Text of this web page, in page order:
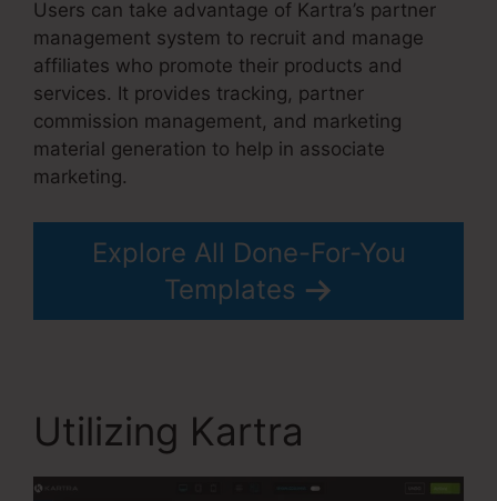
Users can take advantage of Kartra’s partner
management system to recruit and manage
affiliates who promote their products and
services. It provides tracking, partner
commission management, and marketing
material generation to help in associate
marketing.
Explore All Done-For-You
Templates
Utilizing Kartra